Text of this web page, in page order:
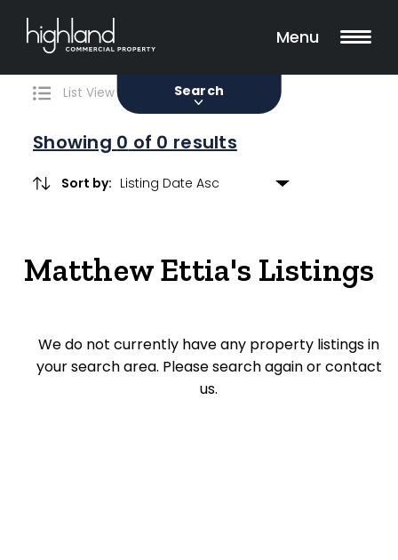
Menu
Search
0 Properties Found
List View Map View
Showing 0 of 0 results
Sort by:
Matthew Ettia's Listings
We do not currently have any property listings in
your search area. Please search again or contact
us.
Filters
Sale Lease
Property Type
Showroom